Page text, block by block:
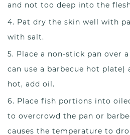
and not too deep into the
Pat dry the skin well with
with salt.
Place a non-stick pan over
can use a barbecue hot plate)
hot, add oil.
Place fish portions into
to overcrowd the pan or
causes the temperature to